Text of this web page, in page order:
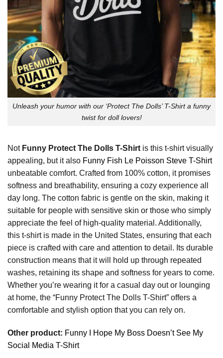
Unleash your humor with our ‘Protect The Dolls’ T-Shirt a funny
twist for doll lovers!
Not Funny Protect The Dolls T-Shirt is this t-shirt visually
appealing, but it also Funny Fish Le Poisson Steve T-Shirt
unbeatable comfort. Crafted from 100% cotton, it promises
softness and breathability, ensuring a cozy experience all
day long. The cotton fabric is gentle on the skin, making it
suitable for people with sensitive skin or those who simply
appreciate the feel of high-quality material. Additionally,
this t-shirt is made in the United States, ensuring that each
piece is crafted with care and attention to detail. Its durable
construction means that it will hold up through repeated
washes, retaining its shape and softness for years to come.
Whether you’re wearing it for a casual day out or lounging
at home, the “Funny Protect The Dolls T-Shirt” offers a
comfortable and stylish option that you can rely on.
Other product: Funny I Hope My Boss Doesn’t See My
Social Media T-Shirt